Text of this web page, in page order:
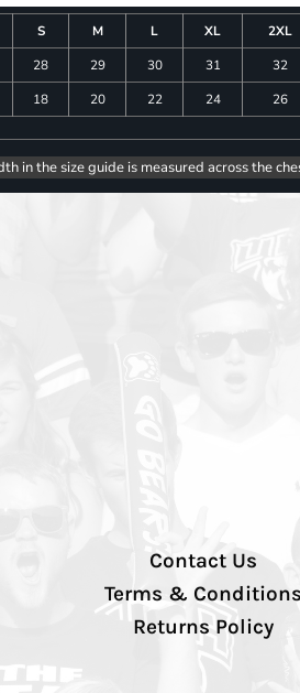
S M L XL 2XL
28 29 30 31 32
18 20 22 24 26
in the size guide is measured across the
Contact Us
Terms & Conditions
Returns Policy